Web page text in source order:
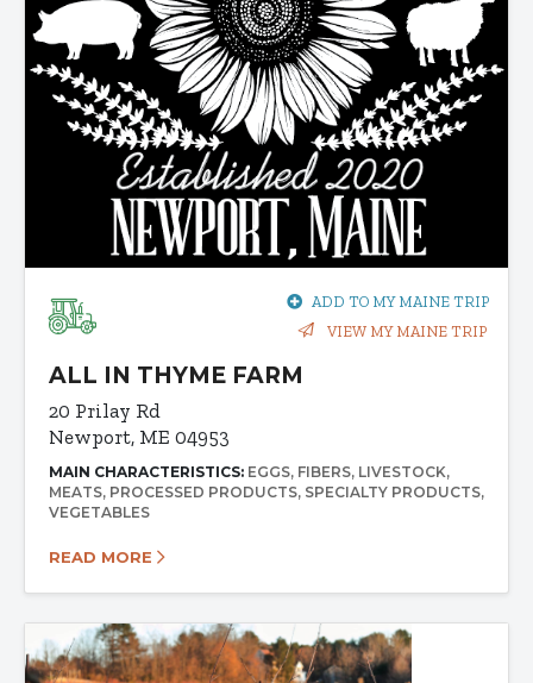
ADD TO MY MAINE TRIP
VIEW MY MAINE TRIP
ALL IN THYME FARM
20 Prilay Rd
Newport, ME 04953
MAIN CHARACTERISTICS: EGGS FIBERS LIVESTOCK
MEATS PROCESSED PRODUCTS SPECIALTY PRODUCTS
VEGETABLES
READ MORE